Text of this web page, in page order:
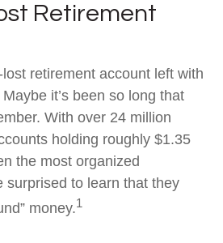
Retirement
retirement account left with
it’s been so long that
With over 24 million
holding roughly $1.35
the most organized
surprised to learn that they
money.1